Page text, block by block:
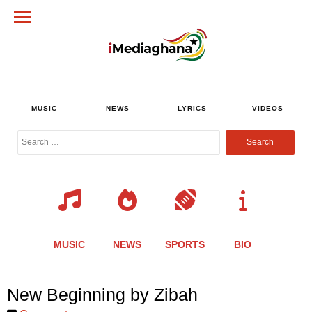
MUSIC NEWS LYRICS VIDEOS
Search
MUSIC NEWS SPORTS BIO
New Beginning by Zibah
Share
this
Share
this
Share
this
Share
this
Share
this
Share
this